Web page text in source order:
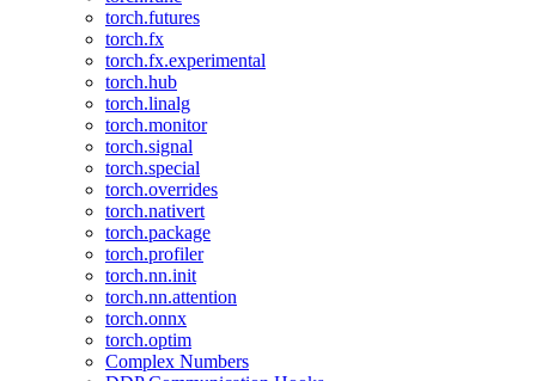
torch.futures
torch.fx
torch.fx.experimental
torch.hub
torch.linalg
torch.monitor
torch.signal
torch.special
torch.overrides
torch.nativert
torch.package
torch.profiler
torch.nn.init
torch.nn.attention
torch.onnx
torch.optim
Complex Numbers